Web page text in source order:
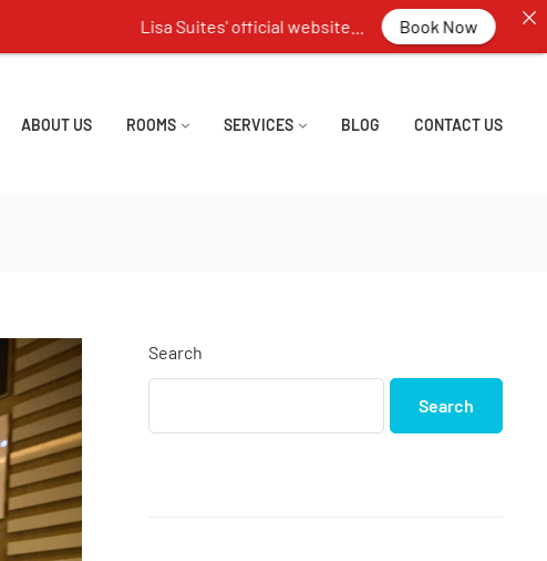
ABOUT US ROOMS SERVICES BLOG CONTACT US
Search
Search
Lisa Suites' official website... Book Now